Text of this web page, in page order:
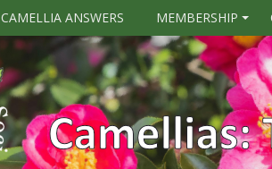
CAMELLIA ANSWERS
+
MEMBERSHIP